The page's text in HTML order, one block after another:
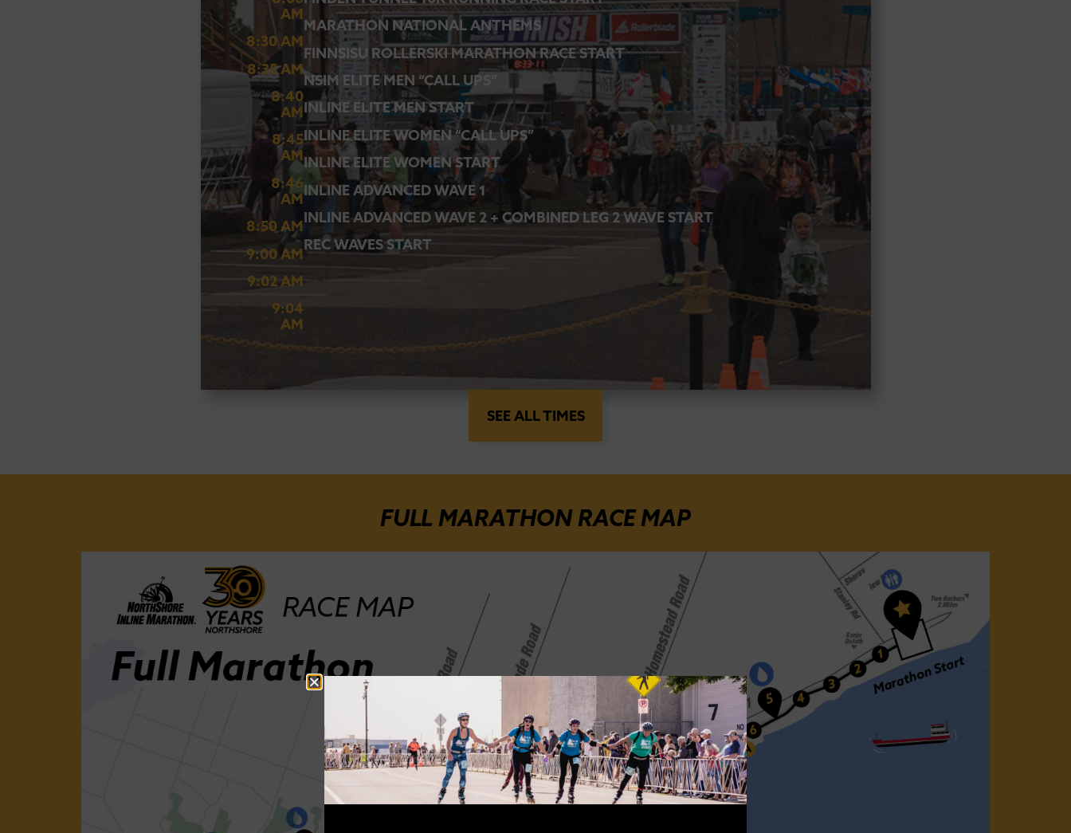
AM
8:30 AM
8:35 AM
8:40
AM
8:45
AM
8:46
AM
8:50 AM
9:00 AM
9:02 AM
9:04
AM
MARATHON NATIONAL ANTHEMS
FINNSISU ROLLERSKI MARATHON RACE START
NSIM ELITE MEN “CALL UPS”
INLINE ELITE MEN START
INLINE ELITE WOMEN “CALL UPS”
INLINE ELITE WOMEN START
INLINE ADVANCED WAVE 1
INLINE ADVANCED WAVE 2 + COMBINED LEG 2 WAVE START
REC WAVES START
SEE ALL TIMES
FULL MARATHON RACE MAP